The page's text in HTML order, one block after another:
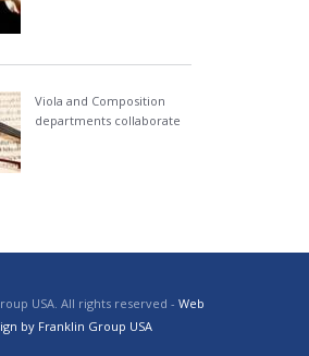
Viola and Composition
departments collaborate
USA. All rights reserved - Web
by Franklin Group USA